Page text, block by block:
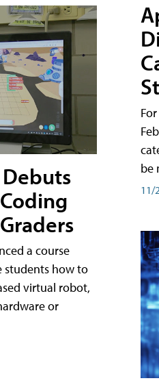
a course
students how to
virtual robot,
or
be
11/